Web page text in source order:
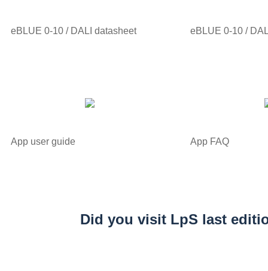
eBLUE 0-10 / DALI datasheet eBLUE 0-10 /
App user guide App FAQ
Did you visit LpS last